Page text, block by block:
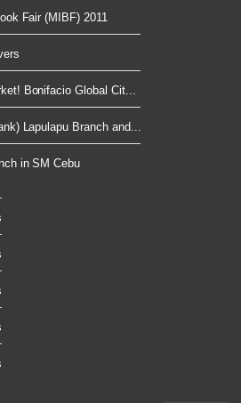
Fair (MIBF) 2011
Bonifacio Global Cit...
Lapulapu Branch and...
in SM Cebu